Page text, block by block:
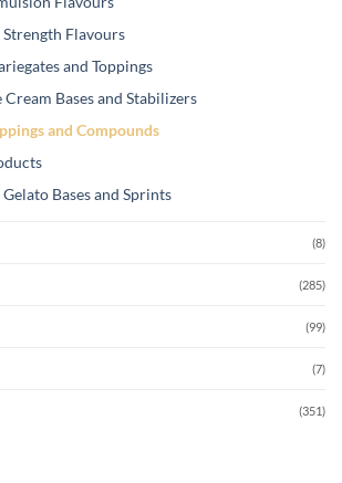
Flavours
and Toppings
Bases and Stabilizers
and Compounds
Bases and Sprints
(8)
(285)
(99)
(7)
(351)